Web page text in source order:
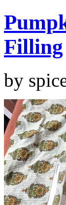
Filling
by